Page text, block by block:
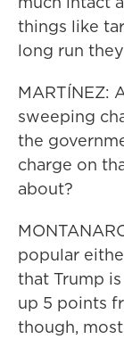
things like
long run
MARTÍNEZ:
sweeping
the
charge on
about?
popular
that Trump
up 5 points
though,